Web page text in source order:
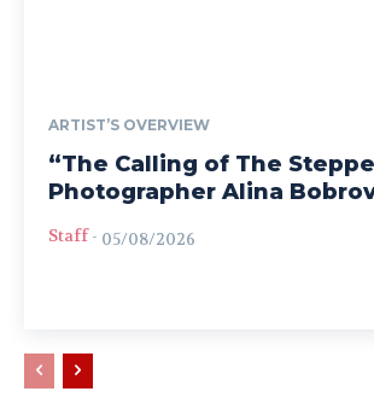
ARTIST’S OVERVIEW
“The Calling of The
Photographer Alina
Staff - 05/08/2026